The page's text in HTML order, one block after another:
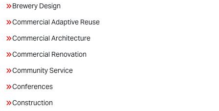
Brewery Design
Commercial Adaptive Reuse
Commercial Architecture
Commercial Renovation
Community Service
Conferences
Construction